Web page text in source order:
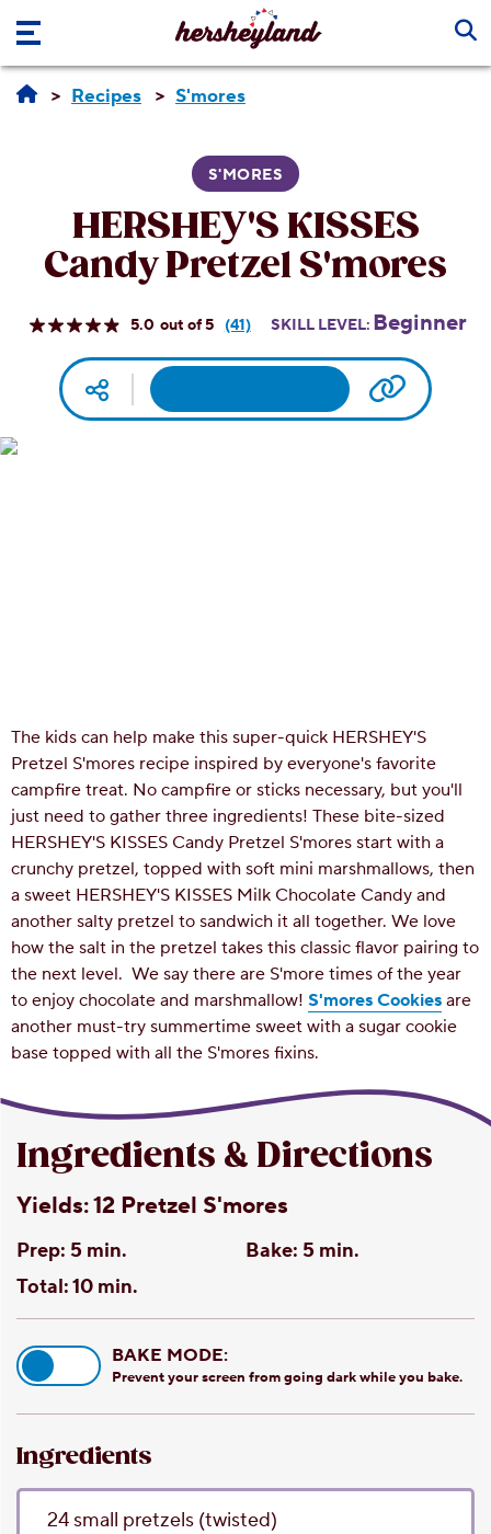
Skip to main content
Recipes S'mores
S'MORES
HERSHEY'S KISSES
Candy Pretzel S'mores
5.0
Read
Reviews.
link.
(41) SKILL LEVEL: Beginner
Social media Print Copy
The kids can help make this super-quick HERSHEY'S
Pretzel S'mores recipe inspired by everyone's favorite
campfire treat. No campfire or sticks necessary, but you'll
just need to gather three ingredients! These bite-sized
HERSHEY'S KISSES Candy Pretzel S'mores start with a
crunchy pretzel, topped with soft mini marshmallows, then
a sweet HERSHEY'S KISSES Milk Chocolate Candy and
another salty pretzel to sandwich it all together. We love
how the salt in the pretzel takes this classic flavor pairing to
the next level. We say there are S'more times of the year
to enjoy chocolate and marshmallow! S'mores Cookies are
another must-try summertime sweet with a sugar cookie
base topped with all the S'mores fixins.
Ingredients & Directions
Yields:12 Pretzel S'mores
Prep: 5 min. Bake: 5 min.
Total:10 min.
BAKE MODE:
Prevent your screen from going dark while you bake.
Ingredients
24 small pretzels (twisted)